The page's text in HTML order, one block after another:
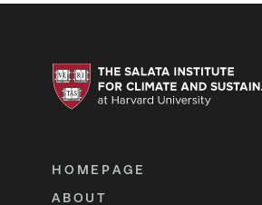
HOMEPAGE
ABOUT